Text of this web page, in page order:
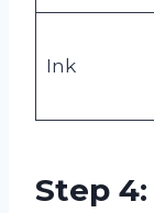
Ink
Step